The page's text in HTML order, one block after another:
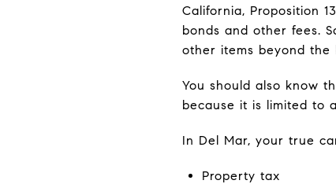
California, Proposition
bonds and other fees.
other items beyond the
You should also know
because it is limited to
In Del Mar, your true
Property tax